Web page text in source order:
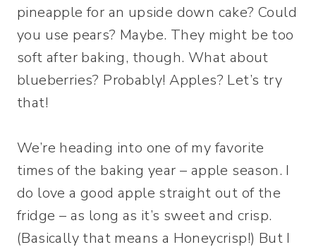
pineapple for an upside down cake? Could
you use pears? Maybe. They might be too
soft after baking, though. What about
blueberries? Probably! Apples? Let’s try
that!
We’re heading into one of my favorite
times of the baking year – apple season. I
do love a good apple straight out of the
fridge – as long as it’s sweet and crisp.
(Basically that means a Honeycrisp!) But I